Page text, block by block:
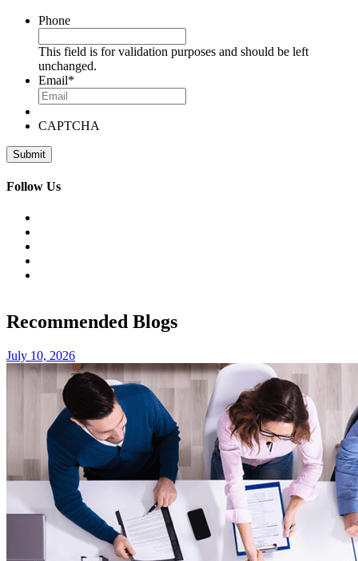
Phone
This field is for validation purposes and should be left
unchanged.
Email*
CAPTCHA
Follow Us
Recommended Blogs
July 10, 2026